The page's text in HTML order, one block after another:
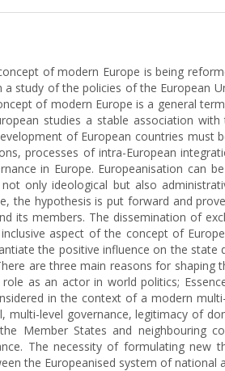
of modern Europe is being
study of the policies of the European
of modern Europe is a general
studies a stable association
of European countries
processes of intra-European
in Europe. Europeanisation can
only ideological but also
the hypothesis is put forward and
its members. The dissemination of
aspect of the concept of
the positive influence on the
are three main reasons for
as an actor in world politics;
in the context of a modern
multi-level governance, legitimacy of
Member States and neighbouring
The necessity of formulating
the Europeanised system of